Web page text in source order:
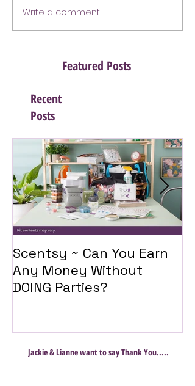
Write a comment...
Featured Posts
Recent
Posts
Scentsy ~ Can You Earn
Any Money Without
DOING Parties?
Jackie & Lianne want to say Thank You.....